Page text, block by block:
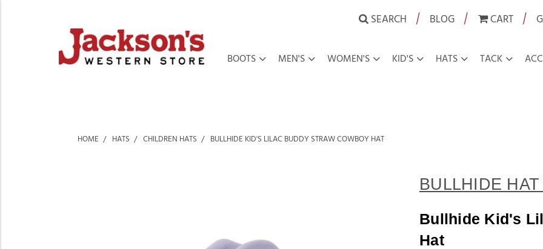
SEARCH | BLOG | CART |
BOOTS MEN'S WOMEN'S KID'S HATS TACK
HOME HATS CHILDREN HATS BULLHIDE KID'S LILAC BUDDY STRAW COWBOY HAT
BULLHIDE
Bullhide Kid's
Hat